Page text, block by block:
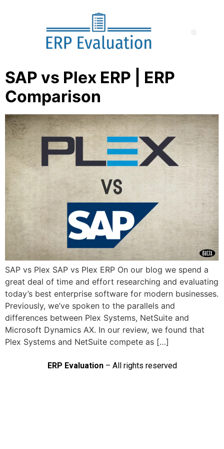
SAP vs Plex ERP | ERP
Comparison
SAP vs Plex SAP vs Plex ERP On our blog we spend a
great deal of time and effort researching and evaluating
today’s best enterprise software for modern businesses.
Previously, we’ve spoken to the parallels and
differences between Plex Systems, NetSuite and
Microsoft Dynamics AX. In our review, we found that
Plex Systems and NetSuite compete as […]
ERP Evaluation– All rights reserved